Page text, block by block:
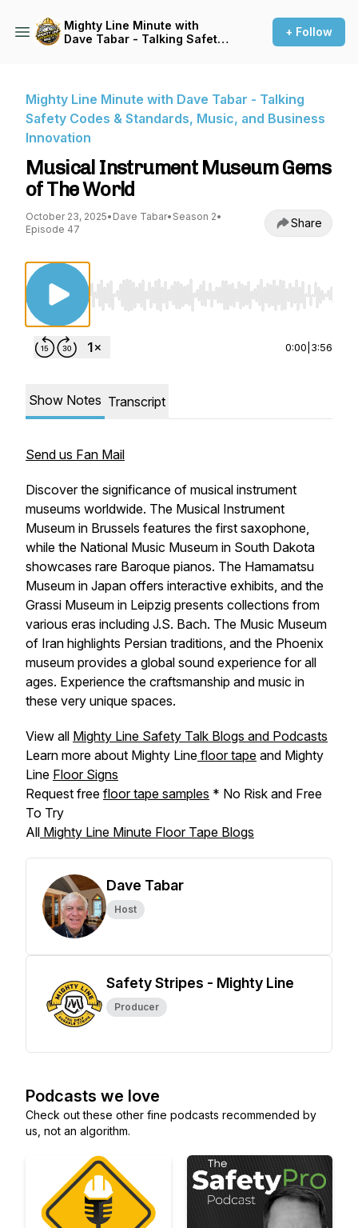
Mighty Line Minute with
Dave Tabar - Talking Safety
+ Follow
Mighty Line Minute with Dave Tabar - Talking
Safety Codes & Standards, Music, and Business
Innovation
Musical Instrument Museum Gems
of The World
October 23, 2025• Dave Tabar• Season 2•
Episode 47
Share
Use Left/Right to seek, Home/End to jump to
0:00 3:56
Show Notes Transcript
Send us Fan Mail
Discover the significance of musical instrument
museums worldwide. The Musical Instrument
Museum in Brussels features the first saxophone,
while the National Music Museum in South Dakota
showcases rare Baroque pianos. The Hamamatsu
Museum in Japan offers interactive exhibits, and the
Grassi Museum in Leipzig presents collections from
various eras including J.S. Bach. The Music Museum
of Iran highlights Persian traditions, and the Phoenix
museum provides a global sound experience for all
ages. Experience the craftsmanship and music in
these very unique spaces.
View all Mighty Line Safety Talk Blogs and Podcasts
Learn more about Mighty Line floor tape and Mighty
Line Floor Signs
Request free floor tape samples * No Risk and Free
To Try
All Mighty Line Minute Floor Tape Blogs
Dave Tabar
Host
Safety Stripes - Mighty Line
Producer
Podcasts we love
Check out these other fine podcasts recommended by
us, not an algorithm.